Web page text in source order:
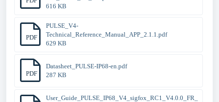
616 KB
PDF
PULSE_V4-
Technical_Reference_Manual_APP_2.1.1.pdf
629 KB
PDF
Datasheet_PULSE-IP68-en.pdf
287 KB
User_Guide_PULSE_IP68_V4_sigfox_RC1_V4.0.0_FR_